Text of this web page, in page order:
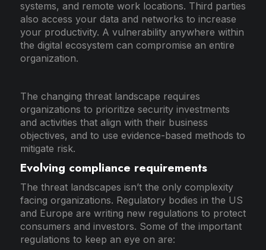
systems, and remote work locations. Third parties
also access your data and networks to increase
your productivity. A vulnerability anywhere within
the digital ecosystem can compromise an entire
organization.
The changing threat landscape requires
organizations to prioritize security investments
and activities that align with their business
objectives, and to use evidence-based methods to
mitigate risk.
Evolving compliance requirements
The threat landscapes isn’t the only complexity
facing organizations. Regulatory bodies in the US
and Europe are writing new regulations to protect
consumers and investors. Some of the important
regulations to keep an eye on are: